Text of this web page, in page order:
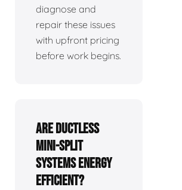
diagnose and
repair these issues
with upfront pricing
before work begins.
Are ductless
mini-split
systems energy
efficient?